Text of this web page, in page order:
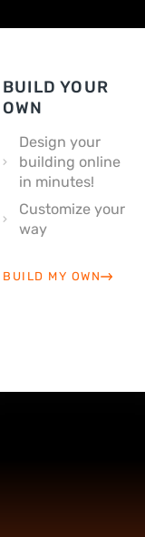
BUILD YOUR
OWN
Design your
building online
in minutes!
Customize your
way
BUILD MY OWN